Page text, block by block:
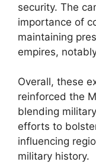
security. The
importance of
maintaining
empires,
Overall, these
reinforced the
blending
efforts to
influencing
military history.